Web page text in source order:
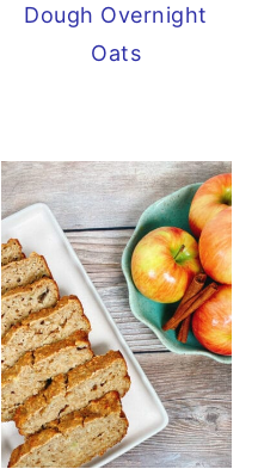
Dough Overnight
Oats